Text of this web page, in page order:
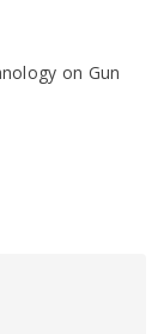
on Gun